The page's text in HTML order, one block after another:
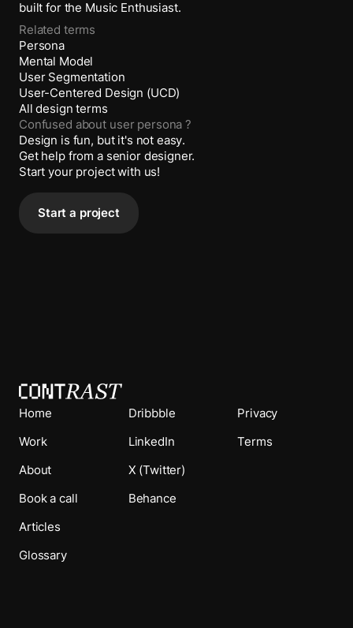
built for the Music Enthusiast.
Related terms
Persona
Mental Model
User Segmentation
User-Centered Design (UCD)
All design terms
Confused about user persona ?
Design is fun, but it's not easy.
Get help from a senior designer.
Start your project with us!
Start a project
Home
Work
About
Book a call
Articles
Glossary
Dribbble
LinkedIn
X (Twitter)
Behance
Privacy
Terms